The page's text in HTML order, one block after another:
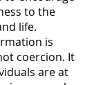
to the
life.
is
coercion. It
are at